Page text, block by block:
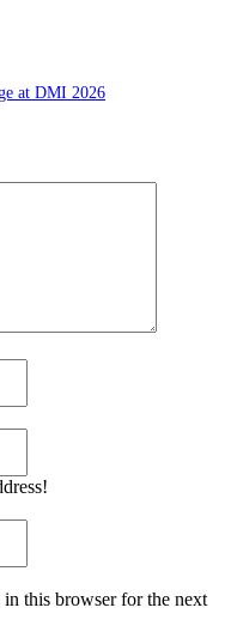
at DMI 2026
in this browser for the next